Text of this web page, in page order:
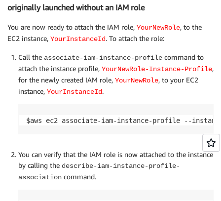
originally launched without an IAM role
You are now ready to attach the IAM role, YourNewRole, to the
EC2 instance, YourInstanceId. To attach the role:
Call the associate-iam-instance-profile command to
attach the instance profile, YourNewRole-Instance-Profile,
for the newly created IAM role, YourNewRole, to your EC2
instance, YourInstanceId.
$aws ec2 associate-iam-instance-profile --
You can verify that the IAM role is now attached to the instance
by calling the describe-iam-instance-profile-
association command.